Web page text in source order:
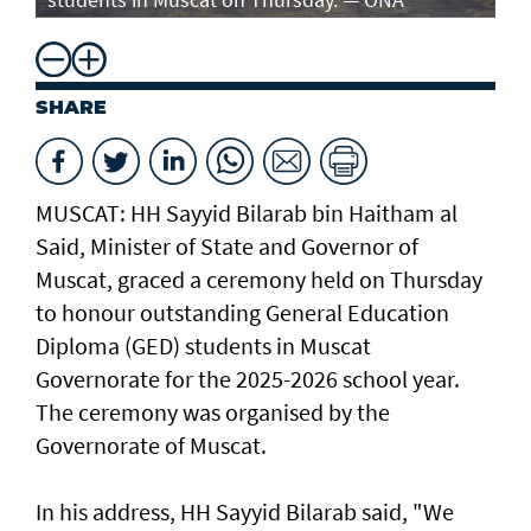
SHARE
MUSCAT: HH Sayyid Bilarab bin Haitham al
Said, Minister of State and Governor of
Muscat, graced a ceremony held on Thursday
to honour outstanding General Education
Diploma (GED) students in Muscat
Governorate for the 2025-2026 school year.
The ceremony was organised by the
Governorate of Muscat.
In his address, HH Sayyid Bilarab said, "We